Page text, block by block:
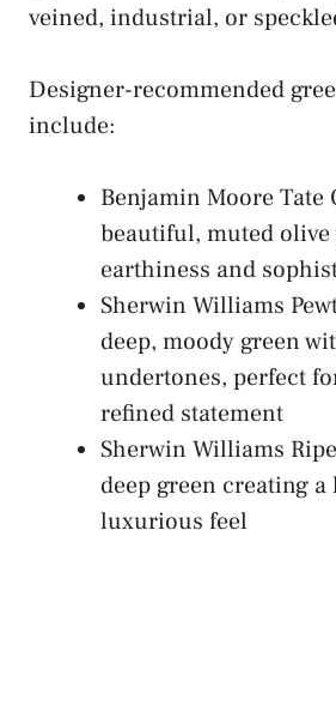
veined, industrial, or
Designer-recommended
include:
Benjamin Moore Tate
beautiful, muted olive
earthiness and
Sherwin Williams
deep, moody green
undertones, perfect
refined statement
Sherwin Williams
deep green creating
luxurious feel